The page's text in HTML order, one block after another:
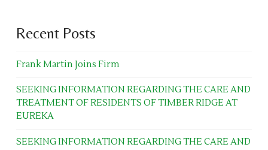
Recent Posts
Frank Martin Joins Firm
SEEKING INFORMATION REGARDING THE CARE AND
TREATMENT OF RESIDENTS OF TIMBER RIDGE AT
EUREKA
SEEKING INFORMATION REGARDING THE CARE AND